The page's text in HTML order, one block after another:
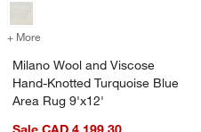
+ More for Milano Wool and
Milano Wool and Viscose
Hand-Knotted Turquoise Blue
Area Rug 9'x12'